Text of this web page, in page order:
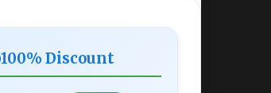
100% Discount